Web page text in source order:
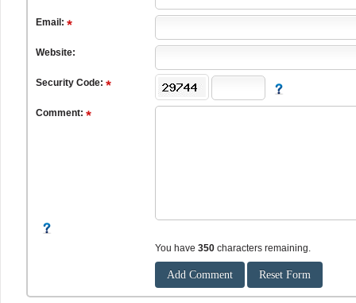
Email:
Website:
Security Code:
Comment:
You have 350 characters remaining.